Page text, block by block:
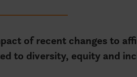
of recent changes to
to diversity, equity and